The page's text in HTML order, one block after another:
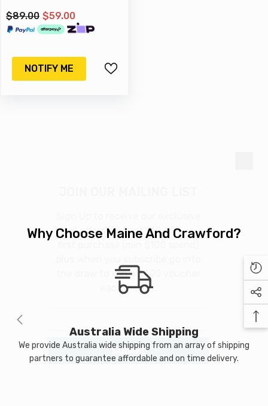
$89.00 $59.00
NOTIFY ME
Why Choose Maine And Crawford?
Australia Wide Shipping
We provide Australia wide shipping from an array of shipping
partners to guarantee affordable and on time delivery.
email offers and get $10 OFF your
the draw to win a $400 voucher
each month.
Submit